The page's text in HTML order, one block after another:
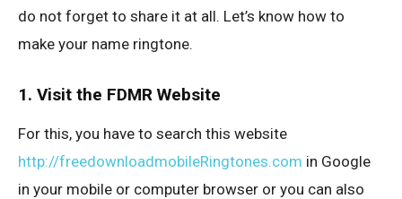
do not forget to share it at all. Let’s know how to
make your name ringtone.
1. Visit the FDMR Website
For this, you have to search this website
http://freedownloadmobileRingtones.com in Google
in your mobile or computer browser or you can also